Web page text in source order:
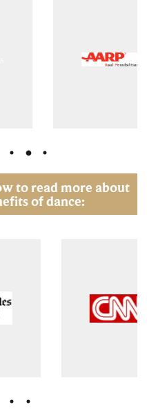
to read more about
of dance: